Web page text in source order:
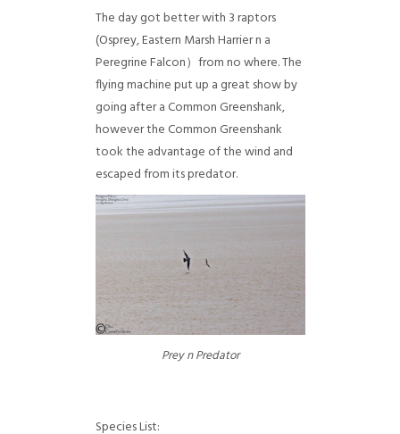
The day got better with 3 raptors
(Osprey, Eastern Marsh Harrier n a
Peregrine Falcon）from no where. The
flying machine put up a great show by
going after a Common Greenshank,
however the Common Greenshank
took the advantage of the wind and
escaped from its predator.
Prey n Predator
Species List: